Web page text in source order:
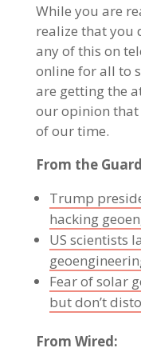
While you are
realize that you
any of this on
online for all to
are getting the
our opinion that
of our time.
From the
Trump
hacking
US scientists
Fear of solar
but don’t
From Wired: